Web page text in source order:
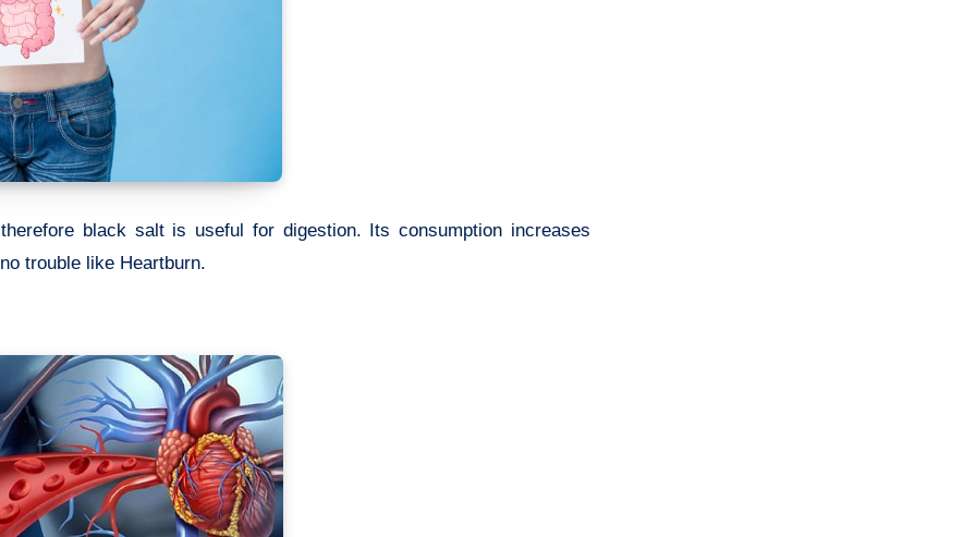
black salt is useful for digestion. Its consumption increases
trouble like Heartburn.